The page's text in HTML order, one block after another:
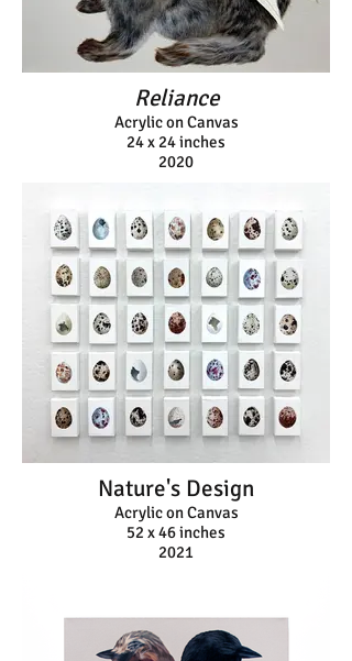
Reliance
Acrylic on Canvas
24 x 24 inches
2020
Nature's Design
Acrylic on Canvas
52 x 46 inches
2021